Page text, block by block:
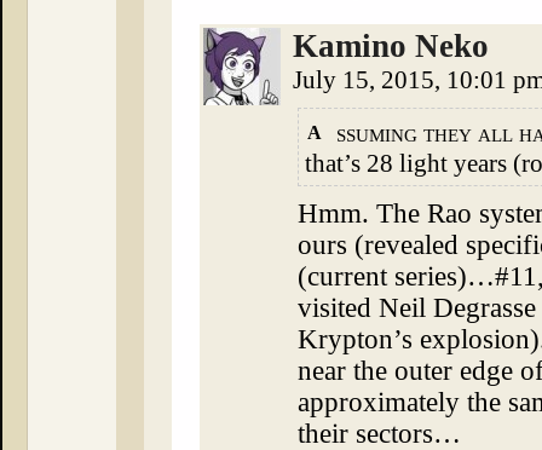
Kamino Neko
July 15, 2015, 10:01
A
ssuming they all
that’s 28 light years
Hmm. The Rao
ours (revealed
(current
visited Neil
Krypton’s
near the outer edge
approximately the
their sectors…